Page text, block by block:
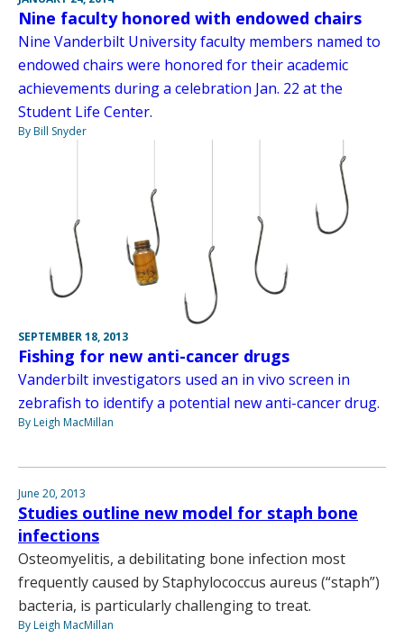
Nine faculty honored with endowed chairs
Nine Vanderbilt University faculty members named to
endowed chairs were honored for their academic
achievements during a celebration Jan. 22 at the
Student Life Center.
By Bill Snyder
SEPTEMBER 18, 2013
Fishing for new anti-cancer drugs
Vanderbilt investigators used an in vivo screen in
zebrafish to identify a potential new anti-cancer drug.
By Leigh MacMillan
June 20, 2013
Studies outline new model for staph bone
infections
Osteomyelitis, a debilitating bone infection most
frequently caused by Staphylococcus aureus (“staph”)
bacteria, is particularly challenging to treat.
By Leigh MacMillan